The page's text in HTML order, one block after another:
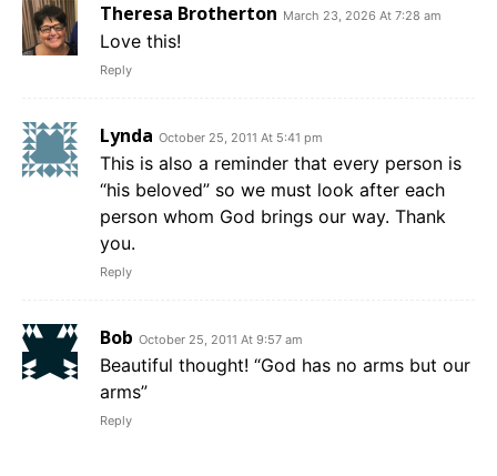
Theresa Brotherton March 23, 2026 At 7:28 am
Love this!
Reply
Lynda October 25, 2011 At 5:41 pm
This is also a reminder that every person is
“his beloved” so we must look after each
person whom God brings our way. Thank
you.
Reply
Bob October 25, 2011 At 9:57 am
Beautiful thought! “God has no arms but our
arms”
Reply